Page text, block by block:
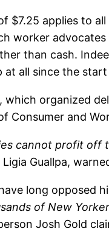
$7.25 applies to
worker
than cash.
all since the
which organized
Consumer and
cannot profit off
Ligia Guallpa,
long opposed
of New
Josh Gold